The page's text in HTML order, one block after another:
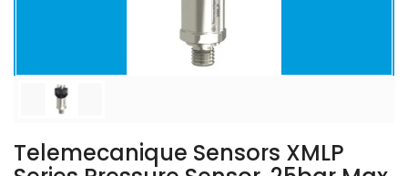
Telemecanique Sensors XMLP